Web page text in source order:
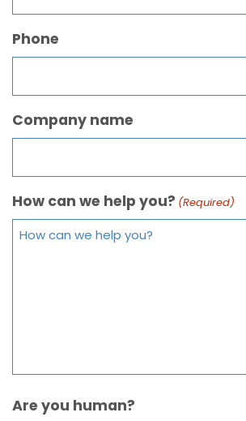
Phone
Company name
How can we help you? (Required)
Are you human?